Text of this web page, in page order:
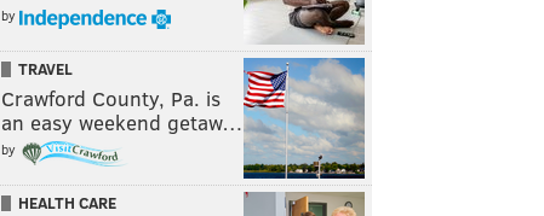
by
TRAVEL
Crawford County, Pa. is
an easy weekend getaw…
by
HEALTH CARE